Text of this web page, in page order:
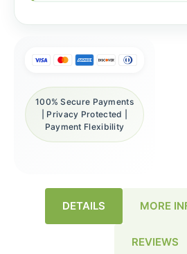
100% Secure Payments
| Privacy Protected |
Payment Flexibility
DETAILS MORE
REVIEWS